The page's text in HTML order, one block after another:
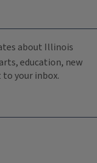
about Illinois
education, new
your inbox.